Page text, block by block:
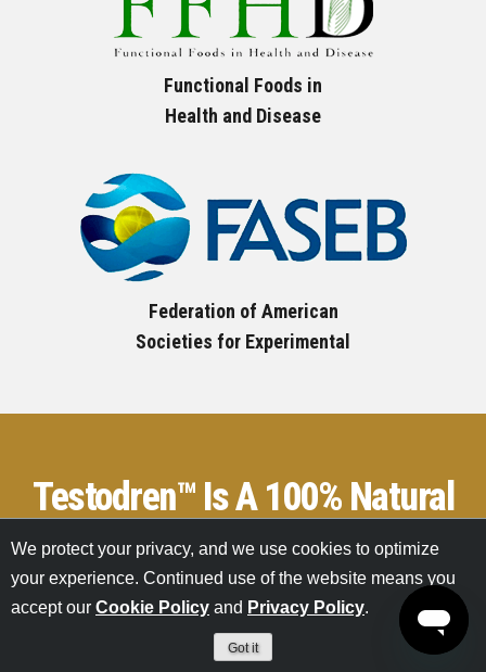
Functional Foods in
Health and Disease
Federation of American
Societies for Experimental
Testodren™ Is A 100% Natural
OptionFor Raising Your
Testosterone Levels
We protect your privacy, and we use cookies to optimize
your experience. Continued use of the website means you
accept our Cookie Policy and Privacy Policy.